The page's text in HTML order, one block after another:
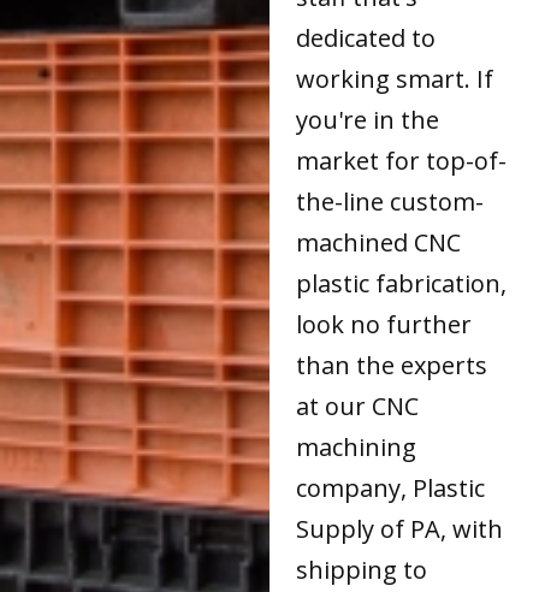
dedicated to
working smart. If
you're in the
market for top-of-
the-line custom-
machined CNC
plastic fabrication,
look no further
than the experts
at our CNC
machining
company, Plastic
Supply of PA, with
shipping to